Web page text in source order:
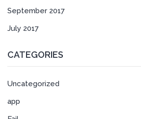
September 2017
July 2017
CATEGORIES
Uncategorized
app